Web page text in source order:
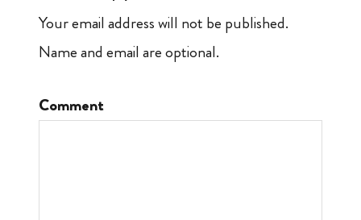
Your email address will not be published.
Name and email are optional.
Comment